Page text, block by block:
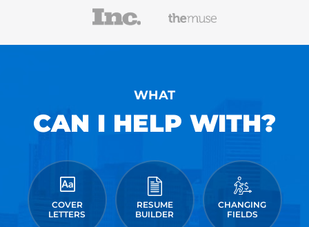
WHAT
CAN I HELP WITH?
COVER
LETTERS
RESUME
BUILDER
CHANGING
FIELDS